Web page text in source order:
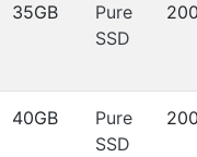
35GB
Pure
SSD
40GB
Pure
SSD